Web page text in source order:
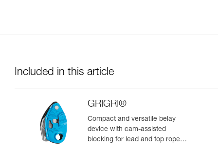
Included in this article
GRIGRI®
Compact and versatile belay
device with cam-assisted
blocking for lead and top rope